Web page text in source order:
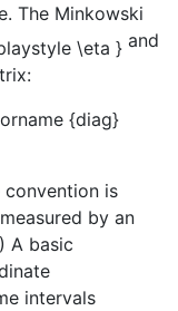
The Minkowski
and
is
by an
A basic
intervals